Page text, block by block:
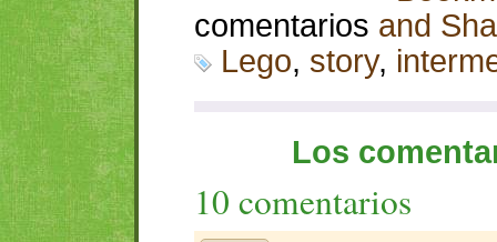
comentarios
Lego, story,
Los
10 comentarios